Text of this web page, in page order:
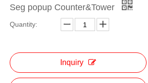
Seg popup Counter&Tower
Quantity:
Inquiry